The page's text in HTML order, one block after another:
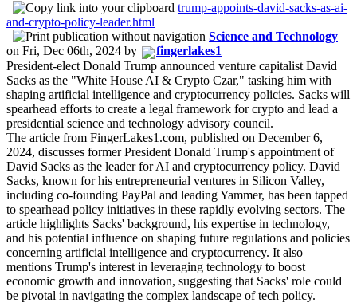
trump-appoints-david-sacks-as-ai-
and-crypto-policy-leader.html
Science and Technology
on Fri, Dec 06th, 2024 by
fingerlakes1
President-elect Donald Trump announced venture capitalist David
Sacks as the "White House AI & Crypto Czar," tasking him with
shaping artificial intelligence and cryptocurrency policies. Sacks will
spearhead efforts to create a legal framework for crypto and lead a
presidential science and technology advisory council.
The article from FingerLakes1.com, published on December 6,
2024, discusses former President Donald Trump's appointment of
David Sacks as the leader for AI and cryptocurrency policy. David
Sacks, known for his entrepreneurial ventures in Silicon Valley,
including co-founding PayPal and leading Yammer, has been tapped
to spearhead policy initiatives in these rapidly evolving sectors. The
article highlights Sacks' background, his expertise in technology,
and his potential influence on shaping future regulations and policies
concerning artificial intelligence and cryptocurrency. It also
mentions Trump's interest in leveraging technology to boost
economic growth and innovation, suggesting that Sacks' role could
be pivotal in navigating the complex landscape of tech policy.